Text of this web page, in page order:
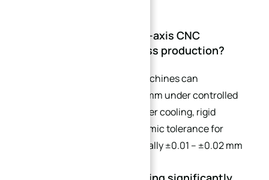
Q1: What tolerance can 5-axis CNC
machining achieve in mass production?
Most precision 5-axis CNC machines can
consistently achieve ±0.005 mm under controlled
conditions (single setup, proper cooling, rigid
fixtures). However, the economic tolerance for
standard curved parts is typically ±0.01 – ±0.02 mm